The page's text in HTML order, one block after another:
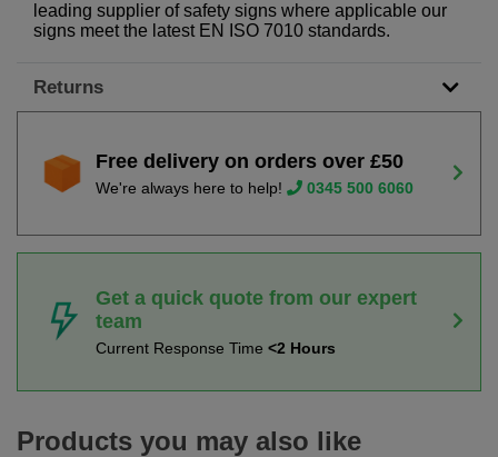
leading supplier of safety signs where applicable our
signs meet the latest EN ISO 7010 standards.
Returns
Free delivery on orders over £50
We're always here to help! 0345 500 6060
Get a quick quote from our expert
team
Current Response Time <2 Hours
Products you may also like